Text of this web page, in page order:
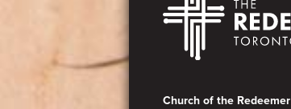
Footer
Church of the Redeemer